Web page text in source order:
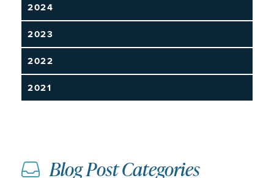
2024
2023
2022
2021
Blog Post Categories